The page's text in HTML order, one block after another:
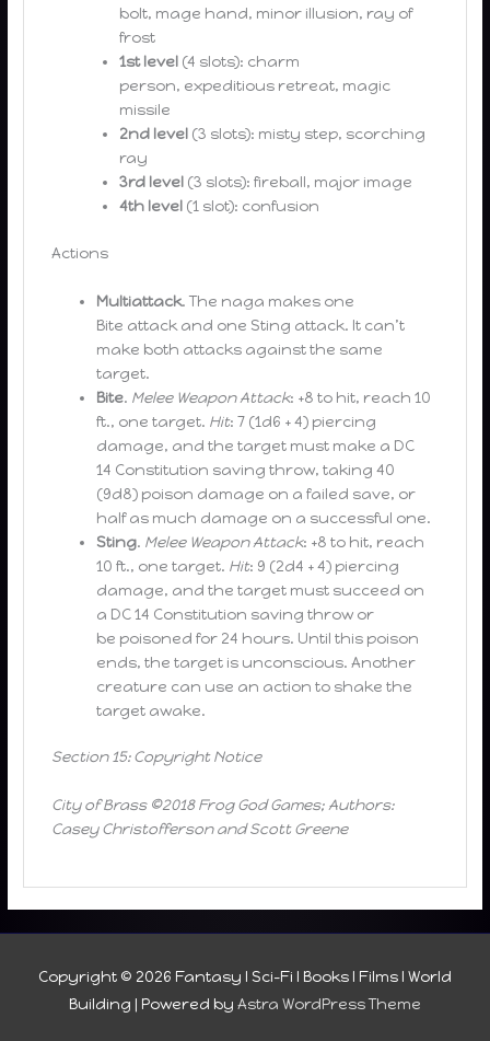
bolt, mage hand, minor illusion, ray of
frost
1st level(4 slots): charm
person, expeditious retreat, magic
missile
2nd level(3 slots): misty step, scorching
ray
3rd level(3 slots): fireball, major image
4th level(1 slot): confusion
Actions
Multiattack. The naga makes one
Bite attack and one Sting attack. It can’t
make both attacks against the same
target.
Bite. Melee Weapon Attack: +8 to hit, reach 10
ft., one target. Hit: 7 (1d6 + 4) piercing
damage, and the target must make a DC
14 Constitution saving throw, taking 40
(9d8) poison damage on a failed save, or
half as much damage on a successful one.
Sting. Melee Weapon Attack: +8 to hit, reach
10 ft., one target. Hit: 9 (2d4 + 4) piercing
damage, and the target must succeed on
a DC 14 Constitution saving throw or
be poisoned for 24 hours. Until this poison
ends, the target is unconscious. Another
creature can use an action to shake the
target awake.
Section 15: Copyright Notice
City of Brass ©2018 Frog God Games; Authors:
Casey Christofferson and Scott Greene
Copyright © 2026 Fantasy I Sci-Fi I Books I Films I World
Building | Powered by Astra WordPress Theme